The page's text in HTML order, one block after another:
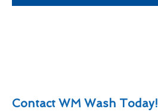
Contact WM Wash Today!